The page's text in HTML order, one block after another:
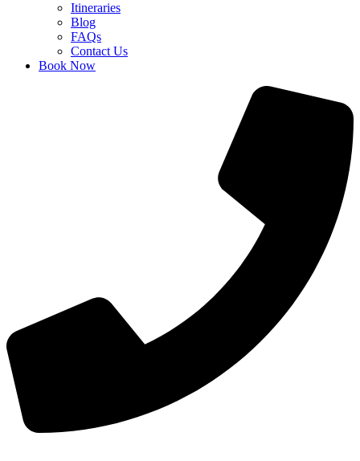
Itineraries
Blog
FAQs
Contact Us
Book Now